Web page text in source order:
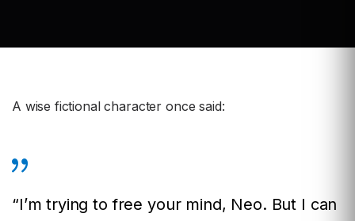
A wise fictional character once said:
“I’m trying to free your mind, Neo. But I can